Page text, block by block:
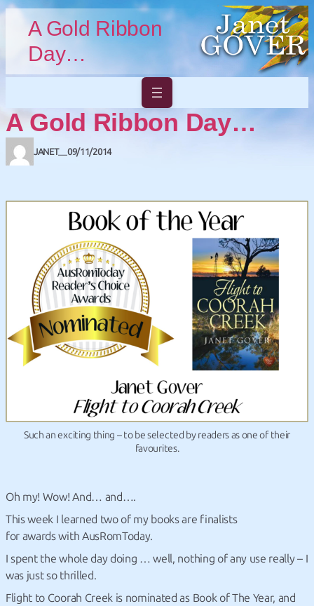
Skip to main content
Skip to footer
A Gold Ribbon
Day…
A Gold Ribbon Day…
JANET—09/11/2014
Such an exciting thing – to be selected by readers as one of their
favourites.
Oh my! Wow! And… and….
This week I learned two of my books are finalists
for awards with AusRomToday.
I spent the whole day doing … well, nothing of any use really – I
was just so thrilled.
Flight to Coorah Creek is nominated as Book of The Year, and